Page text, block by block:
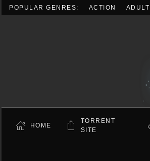
POPULAR GENRES: ACTION ADULT
HOME
TORRENT
SITE